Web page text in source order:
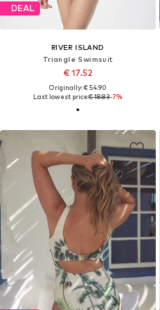
DEAL
RIVER ISLAND
Triangle Swimsuit
€ 17.52
Originally: € 54.90
Last lowest price:€ 18.83-7%